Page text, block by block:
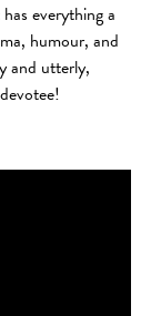
everything a
humour, and
and utterly,